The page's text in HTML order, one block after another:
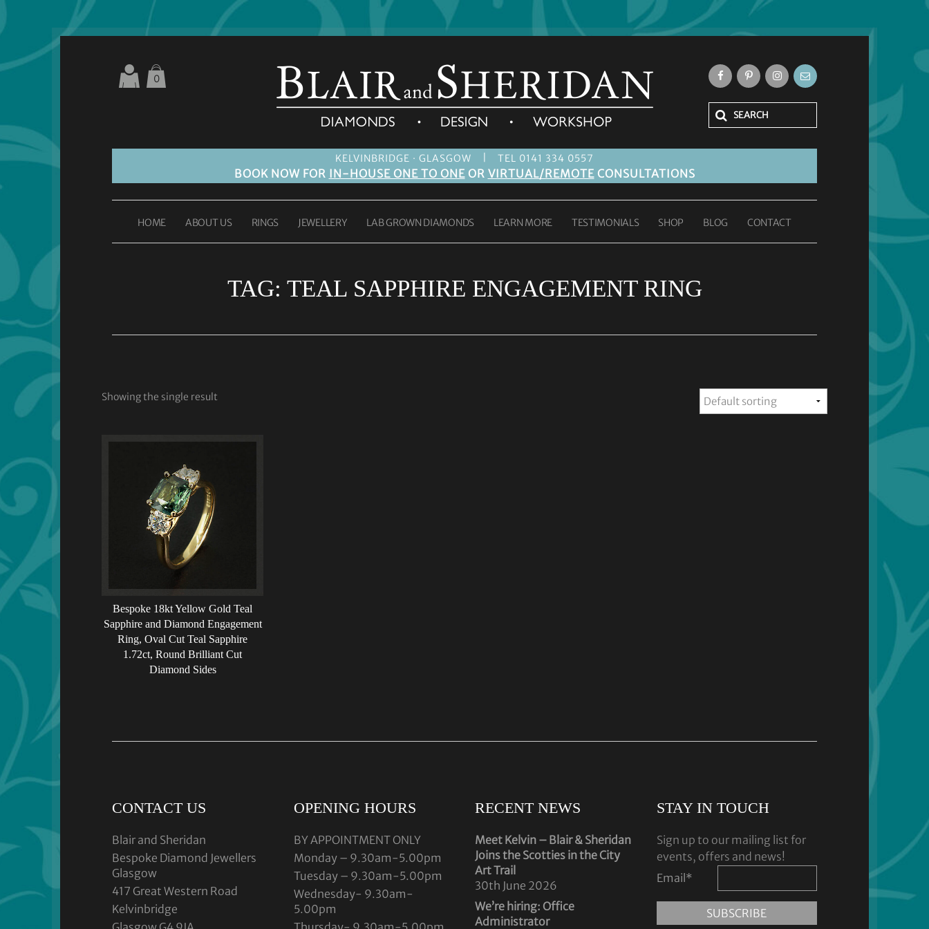
KELVINBRIDGE · GLASGOW TEL 0141 334 0557
BOOK NOW FOR IN-HOUSE ONE TO ONEOR VIRTUAL/REMOTECONSULTATIONS
0
HOME ABOUT US RINGS JEWELLERY LAB GROWN DIAMONDS LEARN MORE TESTIMONIALS SHOP BLOG CONTACT
TAG: TEAL SAPPHIRE ENGAGEMENT RING
Showing the single result
Bespoke 18kt Yellow Gold Teal
Sapphire and Diamond Engagement
Ring, Oval Cut Teal Sapphire
1.72ct, Round Brilliant Cut
Diamond Sides
CONTACT US
Blair and Sheridan
Bespoke Diamond Jewellers
Glasgow
417 Great Western Road
Kelvinbridge
OPENING HOURS
BY APPOINTMENT ONLY
Monday – 9.30am-5.00pm
Tuesday – 9.30am-5.00pm
Wednesday- 9.30am-
5.00pm
RECENT NEWS
Meet Kelvin – Blair & Sheridan
Joins the Scotties in the City
Art Trail
30th June 2026
We’re hiring: Office
Administrator
STAY IN TOUCH
Sign up to our mailing list for
events, offers and news!
Email *